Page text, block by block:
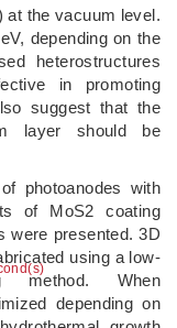
at the vacuum level.
depending on the
heterostructures
in promoting
suggest that the
layer should be
photoanodes with
of MoS2 coating
were presented. 3D
using a low-
method. When
depending on